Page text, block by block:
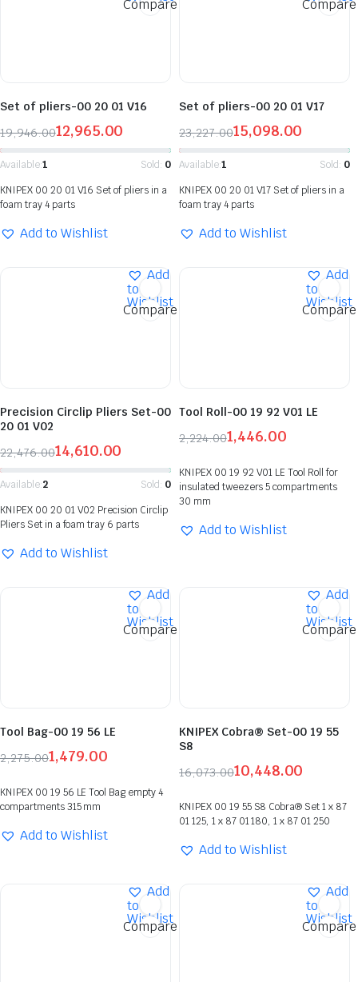
Compare
Set of pliers-00 20 01 V16
19,946.0012,965.00
Available:1 Sold: 0
KNIPEX 00 20 01 V16 Set of pliers in a
foam tray 4 parts
Add to Wishlist
Compare
Set of pliers-00 20 01 V17
23,227.0015,098.00
Available:1 Sold: 0
KNIPEX 00 20 01 V17 Set of pliers in a
foam tray 4 parts
Add to Wishlist
Add
to
Wishlist
Compare
Precision Circlip Pliers Set-00
20 01 V02
22,476.0014,610.00
Available:2 Sold: 0
KNIPEX 00 20 01 V02 Precision Circlip
Pliers Set in a foam tray 6 parts
Add to Wishlist
Add
to
Wishlist
Compare
Tool Roll-00 19 92 V01 LE
2,224.001,446.00
KNIPEX 00 19 92 V01 LE Tool Roll for
insulated tweezers 5 compartments
30 mm
Add to Wishlist
Add
to
Wishlist
Compare
Tool Bag-00 19 56 LE
2,275.001,479.00
KNIPEX 00 19 56 LE Tool Bag empty 4
compartments 315 mm
Add to Wishlist
Add
to
Wishlist
Compare
KNIPEX Cobra® Set-00 19 55
S8
16,073.0010,448.00
KNIPEX 00 19 55 S8 Cobra® Set 1 x 87
01 125, 1 x 87 01 180, 1 x 87 01 250
Add to Wishlist
Add
to
Wishlist
Compare
Add
to
Wishlist
Compare